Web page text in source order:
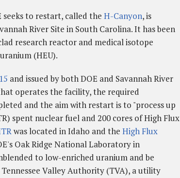
to restart, called the H-Canyon, is
River Site in South Carolina. It has been
research reactor and medical isotope
(HEU).
and issued by both DOE and Savannah River
operates the facility, the required
and the aim with restart is to "process up
spent nuclear fuel and 200 cores of High Flux
was located in Idaho and the High Flux
Oak Ridge National Laboratory in
to low-enriched uranium and be
Valley Authority (TVA), a utility